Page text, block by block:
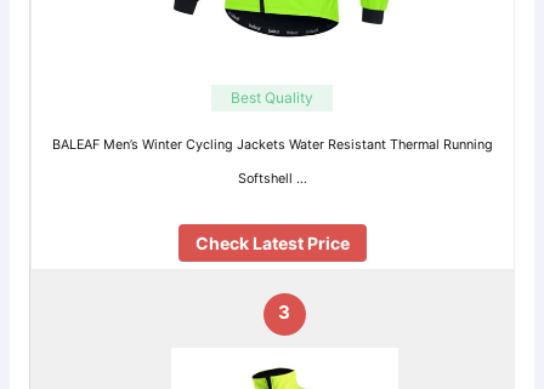
Best Quality
BALEAF Men’s Winter Cycling Jackets Water Resistant Thermal Running
Softshell …
Check Latest Price
3